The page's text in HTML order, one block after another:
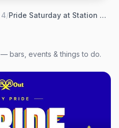
/ Pride Saturday at Station 4 (S4)
— bars, events & things to do.